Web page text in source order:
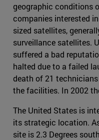
geographic conditions
companies interested
sized satellites,
surveillance satellites.
suffered a bad
halted due to a failed
death of 21
the facilities. In 2002
The United States is
its strategic location.
site is 2.3 Degrees